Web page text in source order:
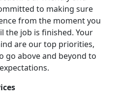
to making sure
from the moment you
the job is finished. Your
are our top priorities,
go above and beyond to